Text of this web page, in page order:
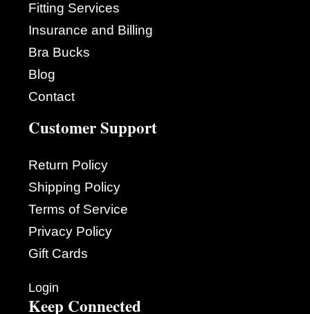
Fitting Services
Insurance and Billing
Bra Bucks
Blog
Contact
Customer Support
Return Policy
Shipping Policy
Terms of Service
Privacy Policy
Gift Cards
Login
Keep Connected